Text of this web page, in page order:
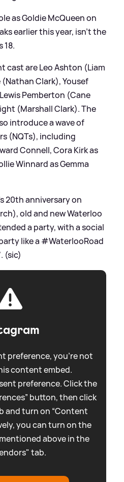
as Goldie McQueen on
earlier this year, isn't the
18.
cast are Leo Ashton (Liam
Clark), Yousef
Pemberton (Cane
(Marshall Clark). The
introduce a wave of
(NQTs), including
Connell, Cora Kirk as
Winnard as Gemma
20th anniversary on
old and new Waterloo
a party, with a social
like a #WaterlooRoad
(sic)
preference, you're not
content embed.
preference. Click the
button, then click
and turn on “Content
you can turn on the
above in the
tab.